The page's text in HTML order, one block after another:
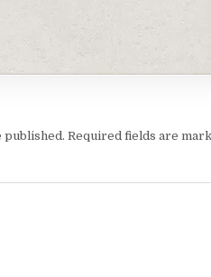
published. Required fields are